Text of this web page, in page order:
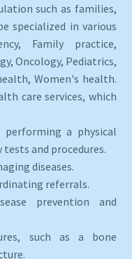
such as families,
specialized in various
Family practice,
Oncology, Pediatrics,
Women's health.
care services, which
a physical
and procedures.
diseases.
referrals.
prevention and
such as a bone